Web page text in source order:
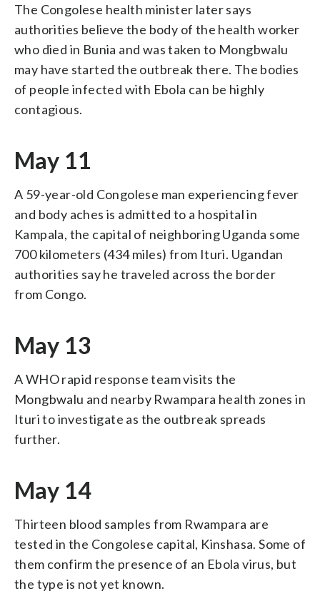
The Congolese health minister later says
authorities believe the body of the health worker
who died in Bunia and was taken to Mongbwalu
may have started the outbreak there. The bodies
of people infected with Ebola can be highly
contagious.
May 11
A 59-year-old Congolese man experiencing fever
and body aches is admitted to a hospital in
Kampala, the capital of neighboring Uganda some
700 kilometers (434 miles) from Ituri. Ugandan
authorities say he traveled across the border
from Congo.
May 13
A WHO rapid response team visits the
Mongbwalu and nearby Rwampara health zones in
Ituri to investigate as the outbreak spreads
further.
May 14
Thirteen blood samples from Rwampara are
tested in the Congolese capital, Kinshasa. Some of
them confirm the presence of an Ebola virus, but
the type is not yet known.